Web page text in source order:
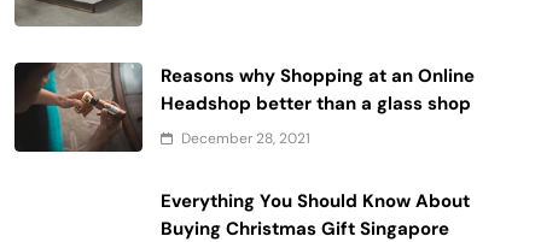
Reasons why Shopping at an Online
Headshop better than a glass shop
December 28, 2021
Everything You Should Know About
Buying Christmas Gift Singapore